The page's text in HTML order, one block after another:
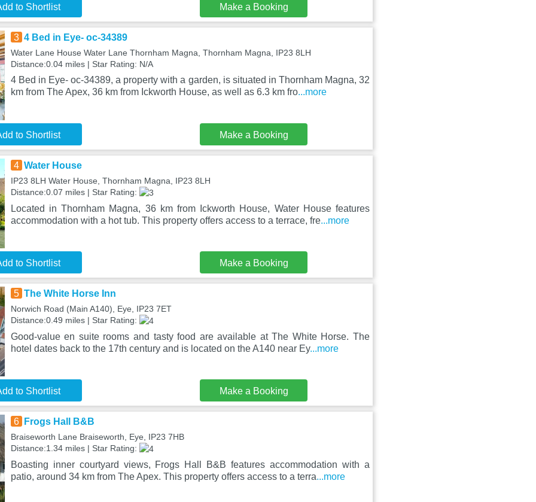
to Shortlist Make a Booking
3 4 Bed in Eye- oc-34389
Water Lane House Water Lane Thornham Magna, Thornham Magna, IP23 8LH
Distance:0.04 miles | Star Rating: N/A
4 Bed in Eye- oc-34389, a property with a garden, is situated in Thornham Magna, 32
km from The Apex, 36 km from Ickworth House, as well as 6.3 km fro...more
to Shortlist Make a Booking
4 Water House
IP23 8LH Water House, Thornham Magna, IP23 8LH
Distance:0.07 miles | Star Rating:
Located in Thornham Magna, 36 km from Ickworth House, Water House features
accommodation with a hot tub. This property offers access to a terrace, fre...more
to Shortlist Make a Booking
5 The White Horse Inn
Norwich Road (Main A140), Eye, IP23 7ET
Distance:0.49 miles | Star Rating:
Good-value en suite rooms and tasty food are available at The White Horse. The
hotel dates back to the 17th century and is located on the A140 near Ey...more
to Shortlist Make a Booking
6 Frogs Hall B&B
Braiseworth Lane Braiseworth, Eye, IP23 7HB
Distance:1.34 miles | Star Rating:
Boasting inner courtyard views, Frogs Hall B&B features accommodation with a
patio, around 34 km from The Apex. This property offers access to a terra...more